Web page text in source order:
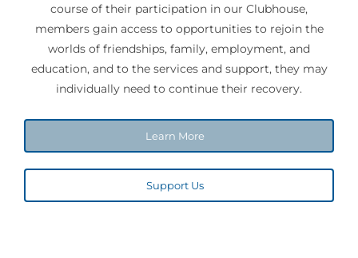
Join
Donate
course of their participation in our Clubhouse,
members gain access to opportunities to rejoin the
worlds of friendships, family, employment, and
education, and to the services and support, they may
individually need to continue their recovery.
Learn More
Support Us